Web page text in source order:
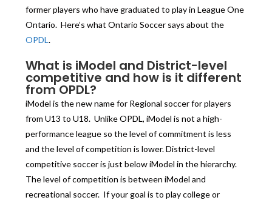
former players who have graduated to play in League One
Ontario. Here’s what Ontario Soccer says about the
OPDL.
What is iModel and District-level
competitive and how is it different
from OPDL?
iModel is the new name for Regional soccer for players
from U13 to U18. Unlike OPDL, iModel is not a high-
performance league so the level of commitment is less
and the level of competition is lower. District-level
competitive soccer is just below iModel in the hierarchy.
The level of competition is between iModel and
recreational soccer. If your goal is to play college or